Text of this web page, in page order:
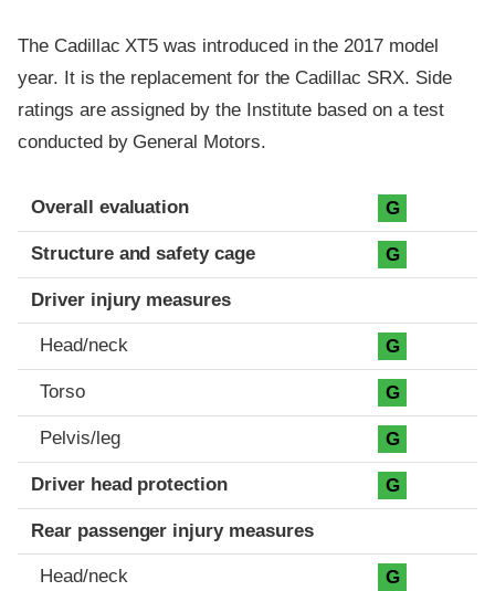
The Cadillac XT5 was introduced in the 2017 model
year. It is the replacement for the Cadillac SRX. Side
ratings are assigned by the Institute based on a test
conducted by General Motors.
Evaluation criteria
Rating
Overall evaluation G
Structure and safety cage G
Driver injury measures
Head/neck G
Torso G
Pelvis/leg G
Driver head protection G
Rear passenger injury measures
Head/neck G